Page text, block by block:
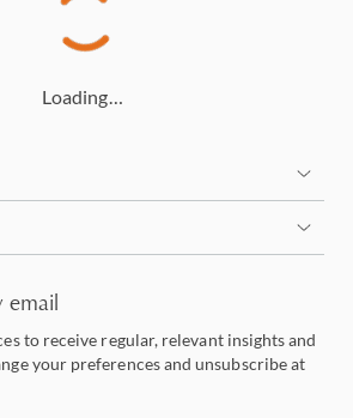
Loading…
email
to receive regular, relevant insights and
your preferences and unsubscribe at